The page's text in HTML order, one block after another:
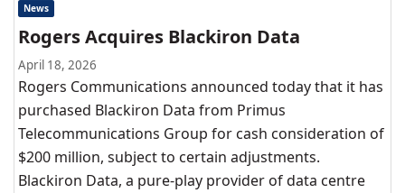
News
Rogers Acquires Blackiron Data
April 18, 2026
Rogers Communications announced today that it has
purchased Blackiron Data from Primus
Telecommunications Group for cash consideration of
$200 million, subject to certain adjustments.
Blackiron Data, a pure-play provider of data centre